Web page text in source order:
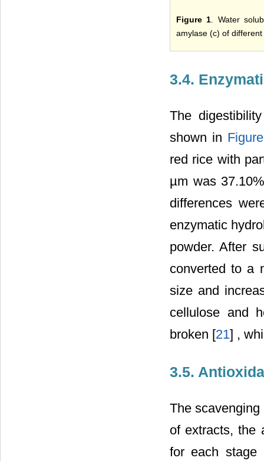
Figure 1 . Water
amylase (c) of
3.4.
The
shown in
red rice with
µm was
differences
enzymatic
powder. After
converted to a
size and
cellulose and
broken [21] ,
3.5.
The
of extracts, the
for each stage